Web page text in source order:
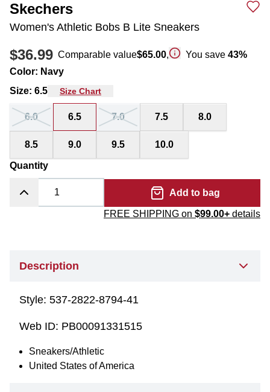
Skechers
Women's Athletic Bobs B Lite Sneakers
$36.99 Comparable value$65.00, You save 43%
Color: Navy
Size: 6.5 Size Chart
6.0 6.5 7.0 7.5 8.0
8.5 9.0 9.5 10.0
Quantity
Add to bag
FREE SHIPPING on $99.00+ details
Description
Style: 537-2822-8794-41
Web ID: PB00091331515
Sneakers/Athletic
United States of America